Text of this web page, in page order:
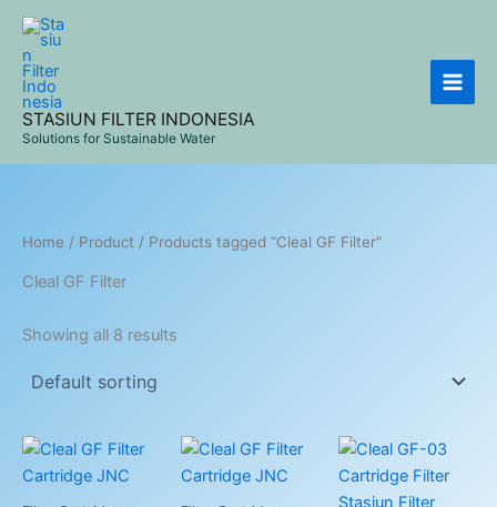
Skip
content
STASIUN FILTER INDONESIA
Solutions for Sustainable Water
Home / Product / Products tagged “Cleal GF Filter”
Cleal GF Filter
Showing all 8 results